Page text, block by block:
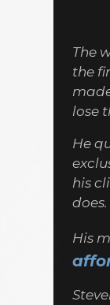
The
the
lose
He
his
does.
His